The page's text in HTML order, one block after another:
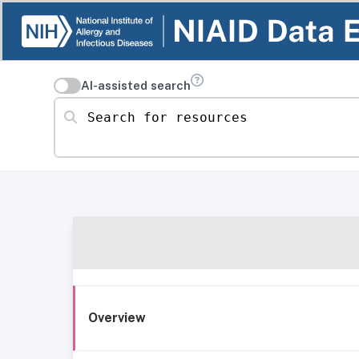
AI-assisted search
Search for resources
Overview